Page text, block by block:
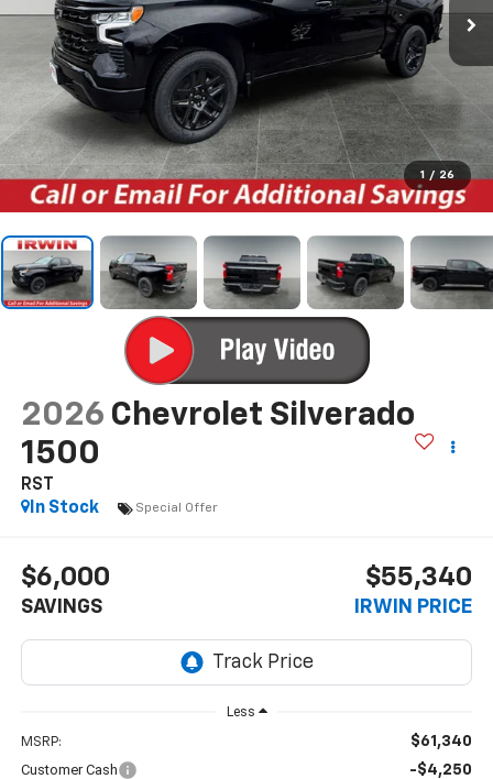
1 / 26
2026 Chevrolet Silverado
1500
RST
In Stock
Special Offer
$6,000
SAVINGS
$55,340
IRWIN PRICE
Less
MSRP: $61,340
Customer Cash -$4,250